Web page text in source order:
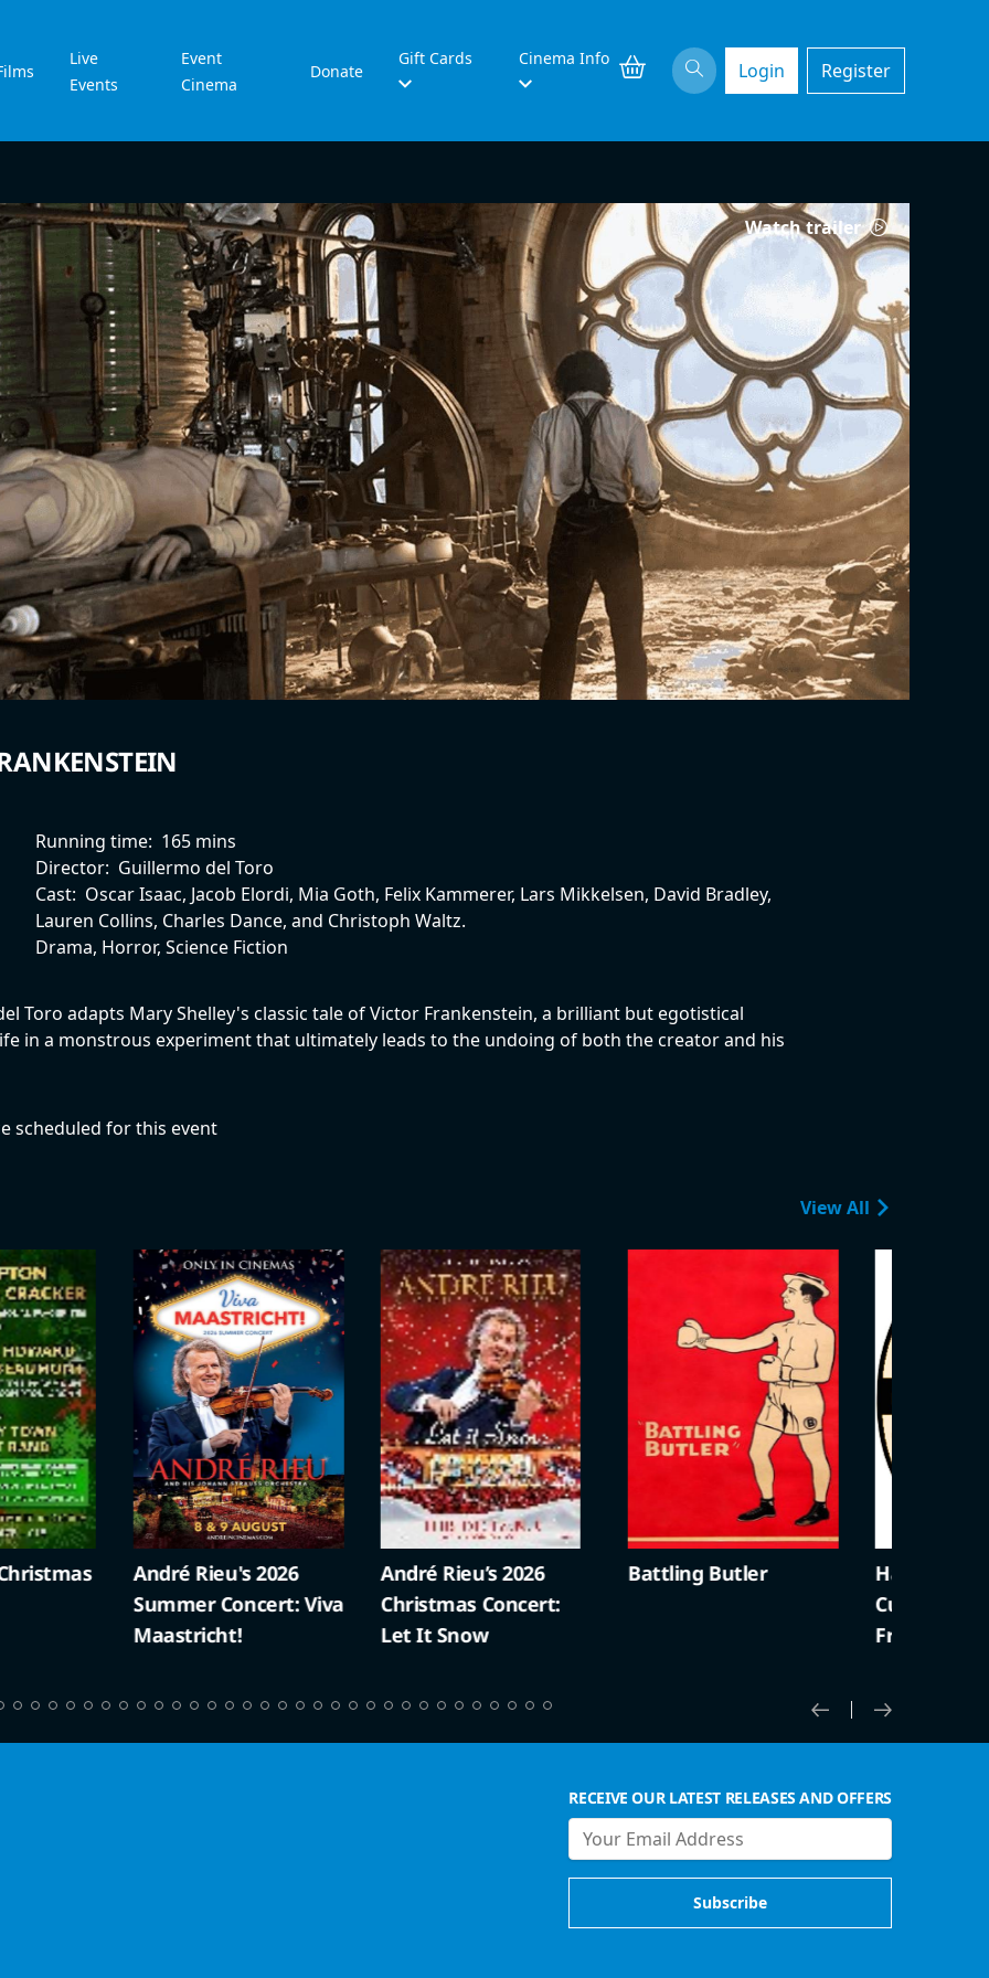
Live
Events
Event
Cinema
Donate
Gift Cards Cinema Info
Login Register
Watch trailer
Running time: 165 mins
Director: Guillermo del Toro
Cast: Oscar Isaac, Jacob Elordi, Mia Goth, Felix Kammerer, Lars Mikkelsen, David Bradley,
Lauren Collins, Charles Dance, and Christoph Waltz.
Drama, Horror, Science Fiction
Toro adapts Mary Shelley's classic tale of Victor Frankenstein, a brilliant but egotistical
in a monstrous experiment that ultimately leads to the undoing of both the creator and his
scheduled for this event
View All
André Rieu's 2026
Summer Concert: Viva
Maastricht!
André Rieu’s 2026
Christmas Concert:
Let It Snow
Battling Butler
Harold Lloyd
Curiosities
Friendly)
RECEIVE OUR LATEST RELEASES AND OFFERS